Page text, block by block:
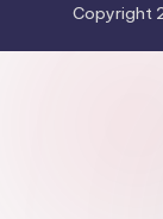
Copyright